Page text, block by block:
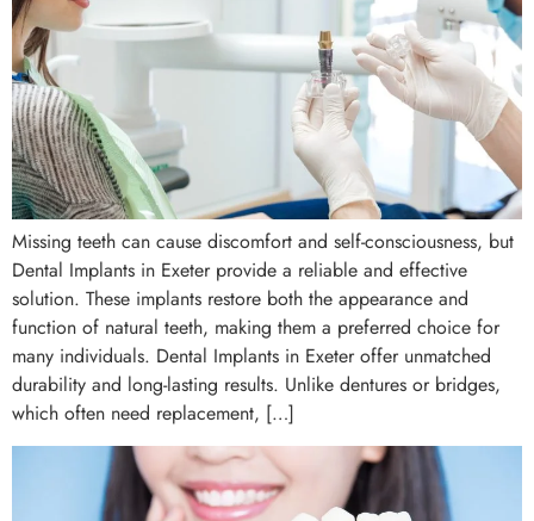
Missing teeth can cause discomfort and self-consciousness, but
Dental Implants in Exeter provide a reliable and effective
solution. These implants restore both the appearance and
function of natural teeth, making them a preferred choice for
many individuals. Dental Implants in Exeter offer unmatched
durability and long-lasting results. Unlike dentures or bridges,
which often need replacement, […]